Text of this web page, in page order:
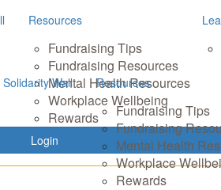
Resources
Fundraising Tips
Fundraising Resources
Mental Health Resources
Workplace Wellbeing
Rewards
Login
Solidarity Wall Resources
Fundraising Tips
Fundraising
Mental Health
Workplace
Rewards